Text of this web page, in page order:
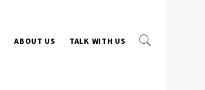
ABOUT US TALK WITH US